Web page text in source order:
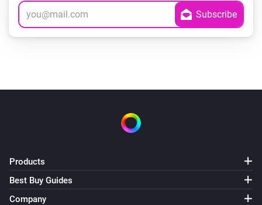
Products
Best Buy Guides
Company